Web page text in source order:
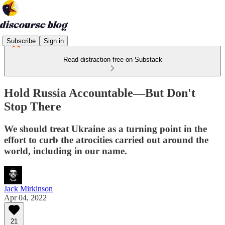
Subscribe Sign in
Read distraction-free on Substack
Hold Russia Accountable—But Don't
Stop There
We should treat Ukraine as a turning point in the
effort to curb the atrocities carried out around the
world, including in our name.
Jack Mirkinson
Apr 04, 2022
21